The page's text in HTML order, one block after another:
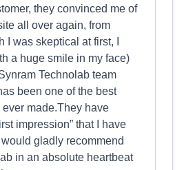
they convinced me of
all over again, from
I was skeptical at first, I
a huge smile in my face)
Technolab team
been one of the best
made.They have
impression” that I have
gladly recommend
in an absolute heartbeat